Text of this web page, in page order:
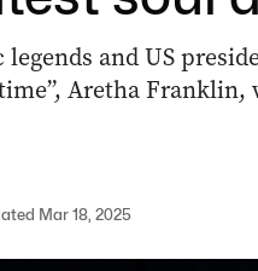
legends and US
Aretha Franklin,
Mar 18, 2025